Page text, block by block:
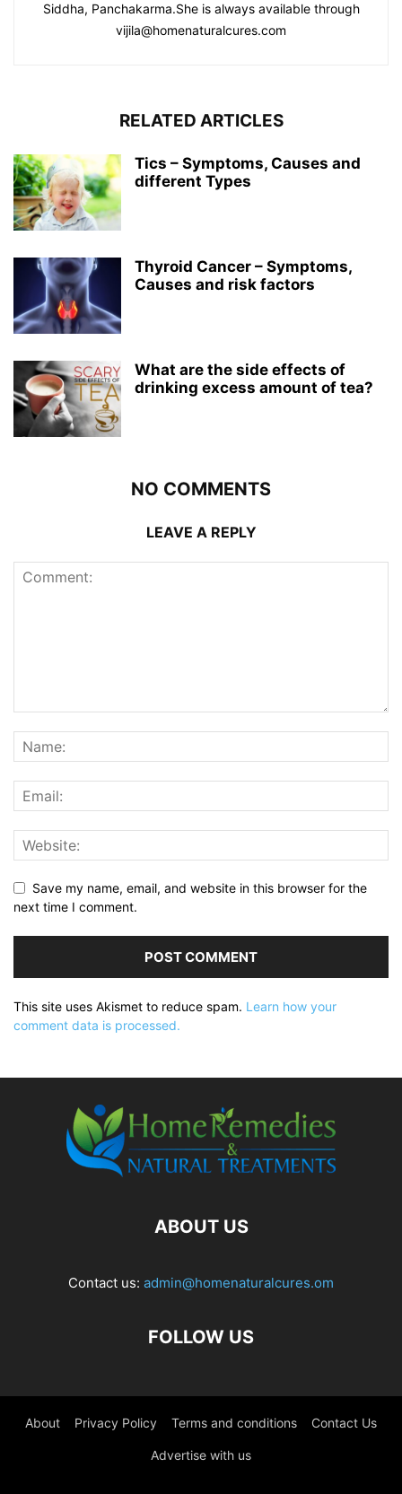
Siddha, Panchakarma.She is always available through
vijila@homenaturalcures.com
RELATED ARTICLES
Tics – Symptoms, Causes and
different Types
Thyroid Cancer – Symptoms,
Causes and risk factors
What are the side effects of
drinking excess amount of tea?
NO COMMENTS
LEAVE A REPLY
Save my name, email, and website in this browser for the
next time I comment.
This site uses Akismet to reduce spam. Learn how your
comment data is processed.
ABOUT US
Contact us: admin@homenaturalcures.om
FOLLOW US
About Privacy Policy Terms and conditions Contact Us
Advertise with us